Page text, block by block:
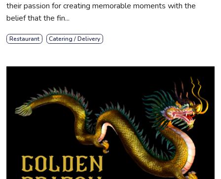
their passion for creating memorable moments with the
belief that the fin...
Restaurant Catering / Delivery